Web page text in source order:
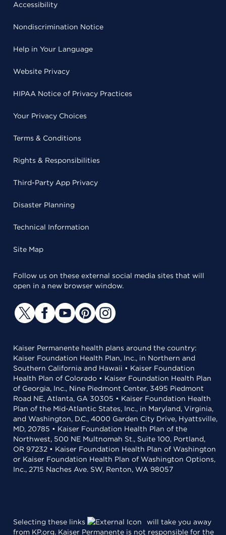
Accessibility
Nondiscrimination Notice
Help in Your Language
Website Privacy
HIPAA Notice of Privacy Practices
Your Privacy Choices
Terms & Conditions
Rights & Responsibilities
Third-Party App Privacy
Disaster Planning
Technical Information
Site Map
Follow us on these external social media sites that will
open in a new browser window.
Kaiser Permanente health plans around the country:
Kaiser Foundation Health Plan, Inc., in Northern and
Southern California and Hawaii • Kaiser Foundation
Health Plan of Colorado • Kaiser Foundation Health Plan
of Georgia, Inc., Nine Piedmont Center, 3495 Piedmont
Road NE, Atlanta, GA 30305 • Kaiser Foundation Health
Plan of the Mid-Atlantic States, Inc., in Maryland, Virginia,
and Washington, D.C., 4000 Garden City Drive, Hyattsville,
MD, 20785 • Kaiser Foundation Health Plan of the
Northwest, 500 NE Multnomah St., Suite 100, Portland,
OR 97232 • Kaiser Foundation Health Plan of Washington
or Kaiser Foundation Health Plan of Washington Options,
Inc., 2715 Naches Ave. SW, Renton, WA 98057
Selecting these links
will take you away
from KP.org. Kaiser Permanente is not responsible for the